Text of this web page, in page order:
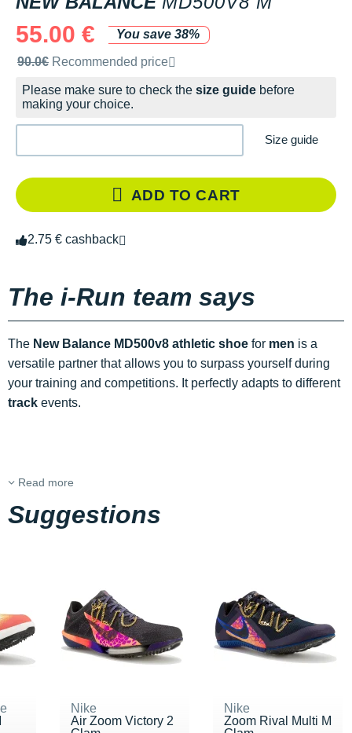
55.00 €
You save 38%
Recommended retail price by the brand
90.0€ Recommended price
Please make sure to check the size guide before
making your choice.
Size guide
ADD TO CART
2.75 € cashback
The i-Run team says
The New Balance MD500v8 athletic shoe for men is a
versatile partner that allows you to surpass yourself during
your training and competitions. It perfectly adapts to different
track events.
Read more
Suggestions
Nike
Air Zoom Victory 2
Nike
Zoom Rival Multi M